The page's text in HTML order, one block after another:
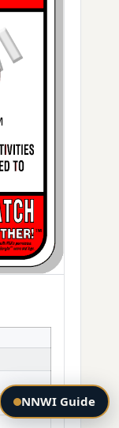
NNWI Guide